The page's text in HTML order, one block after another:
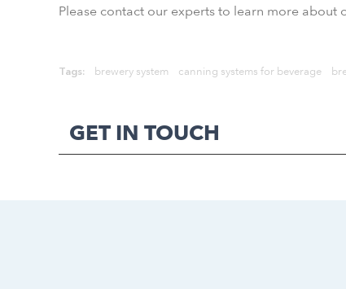
Please contact our experts to learn more
Tags: brewery system canning systems for beverage
GET IN TOUCH